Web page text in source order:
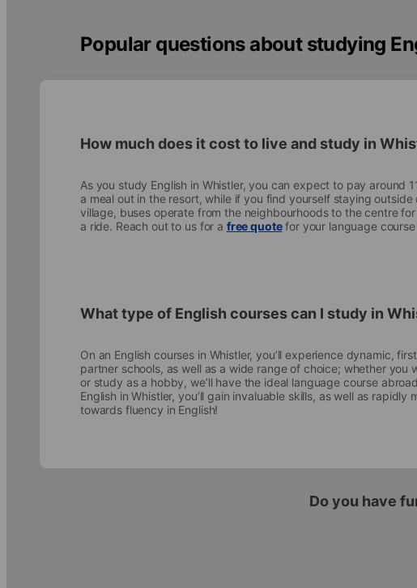
Popular questions about studying
How much does it cost to live and study in
As you study English in Whistler, you can expect to pay around
a meal out in the resort, while if you find yourself staying outside
village, buses operate from the neighbourhoods to the centre for
a ride. Reach out to us for a free quotefor your language
What type of English courses can I study in
On an English courses in Whistler, you’ll experience dynamic,
partner schools, as well as a wide range of choice; whether you
or study as a hobby, we’ll have the ideal language course
English in Whistler, you’ll gain invaluable skills, as well as rapidly
towards fluency in English!
Do you have